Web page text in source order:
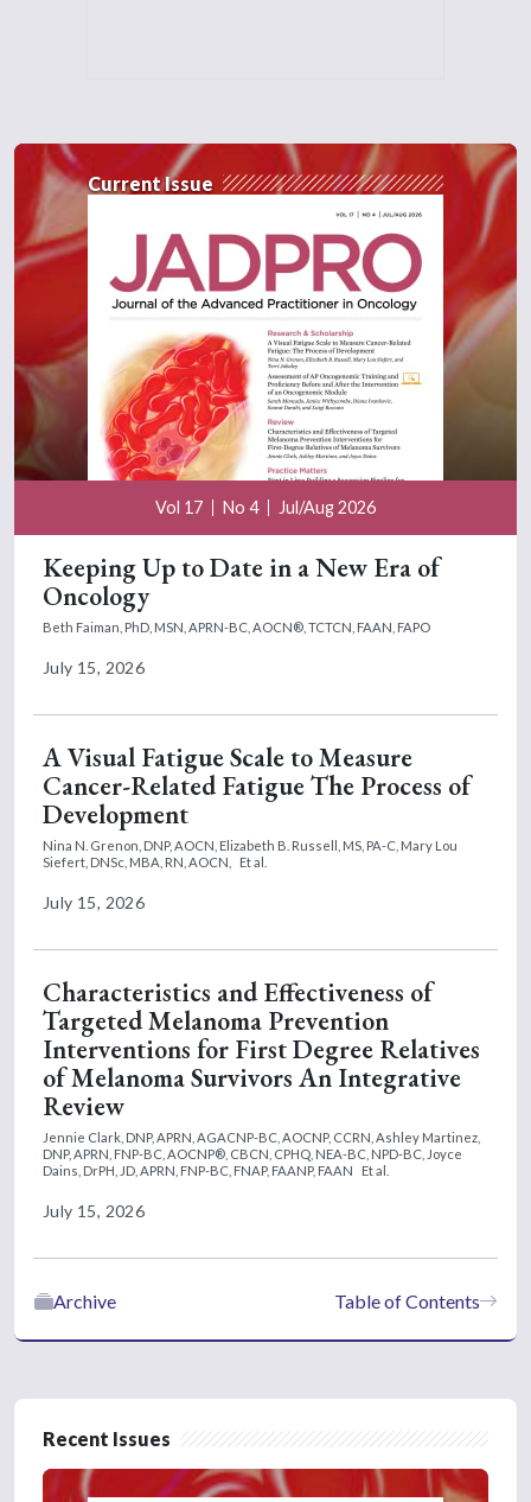
Current Issue
Vol 17 No 4 Jul/Aug 2026
Keeping Up to Date in a New Era of
Oncology
Beth Faiman, PhD, MSN, APRN-BC, AOCN®, TCTCN, FAAN, FAPO
July 15, 2026
A Visual Fatigue Scale to Measure
Cancer-Related Fatigue The Process of
Development
Nina N. Grenon, DNP, AOCN, Elizabeth B. Russell, MS, PA-C, Mary Lou
Siefert, DNSc, MBA, RN, AOCN,
Et al.
July 15, 2026
Characteristics and Effectiveness of
Targeted Melanoma Prevention
Interventions for First Degree Relatives
of Melanoma Survivors An Integrative
Review
Jennie Clark, DNP, APRN, AGACNP-BC, AOCNP, CCRN, Ashley Martinez,
DNP, APRN, FNP-BC, AOCNP®, CBCN, CPHQ, NEA-BC, NPD-BC, Joyce
Dains, DrPH, JD, APRN, FNP-BC, FNAP, FAANP, FAAN
Et al.
July 15, 2026
Table of Contents
Archive
Recent Issues